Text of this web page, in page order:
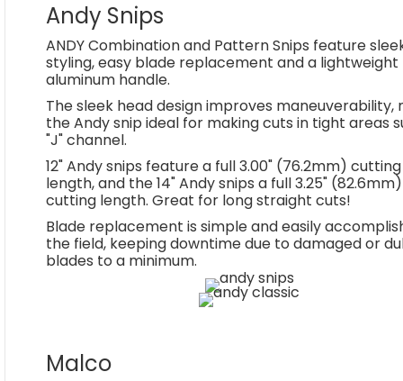
Andy Snips
ANDY Combination and Pattern Snips feature
styling, easy blade replacement and a lightweight
aluminum handle.
The sleek head design improves maneuverability,
the Andy snip ideal for making cuts in tight areas
"J" channel.
12" Andy snips feature a full 3.00" (76.2mm) cutting
length, and the 14" Andy snips a full 3.25" (82.6mm)
cutting length. Great for long straight cuts!
Blade replacement is simple and easily
the field, keeping downtime due to damaged or
blades to a minimum.
Malco